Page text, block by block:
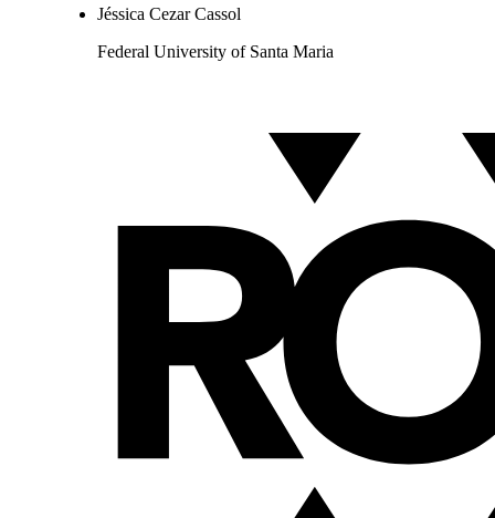
Jéssica Cezar Cassol
Federal University of Santa Maria